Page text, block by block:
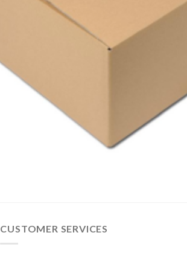
CUSTOMER SERVICES